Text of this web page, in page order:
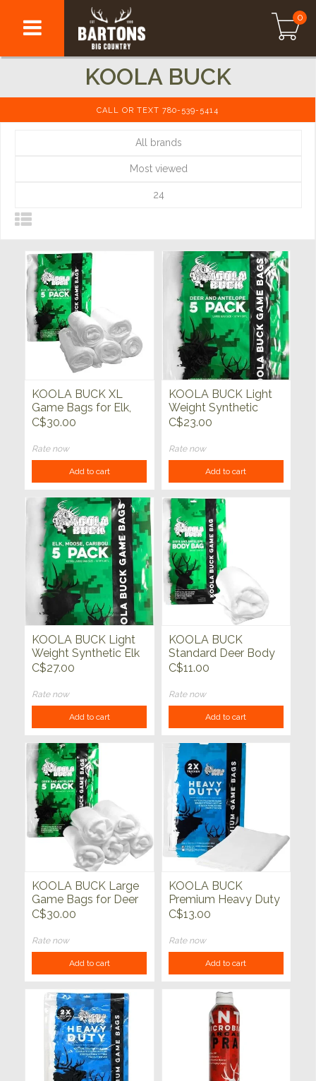
0
KOOLA BUCK
CALL OR TEXT 780-539-5414
All brands
Most viewed
24
KOOLA BUCK XL
Game Bags for Elk,
Moose & Cariboo 5
C$30.00
Rate now
Add to cart
KOOLA BUCK Light
Weight Synthetic
Deer Bags 5 pack
C$23.00
Rate now
Add to cart
KOOLA BUCK Light
Weight Synthetic Elk
Bags 5 pack
C$27.00
Rate now
Add to cart
KOOLA BUCK
Standard Deer Body
Bag Single
C$11.00
Rate now
Add to cart
KOOLA BUCK Large
Game Bags for Deer
& Antelope 5 pack
C$30.00
Rate now
Add to cart
KOOLA BUCK
Premium Heavy Duty
Elk Quarter Game
C$13.00
Rate now
Add to cart